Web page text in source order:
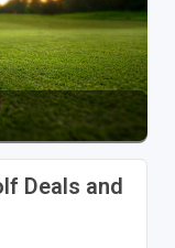
Deals and